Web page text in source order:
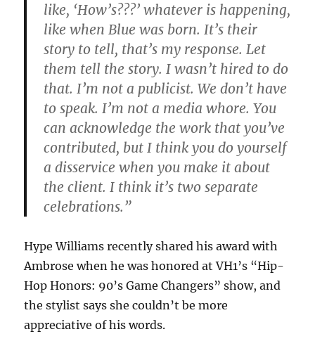
like, ‘How’s???’ whatever is happening,
like when Blue was born. It’s their
story to tell, that’s my response. Let
them tell the story. I wasn’t hired to do
that. I’m not a publicist. We don’t have
to speak. I’m not a media whore. You
can acknowledge the work that you’ve
contributed, but I think you do yourself
a disservice when you make it about
the client. I think it’s two separate
celebrations.”
Hype Williams recently shared his award with
Ambrose when he was honored at VH1’s “Hip-
Hop Honors: 90’s Game Changers” show, and
the stylist says she couldn’t be more
appreciative of his words.